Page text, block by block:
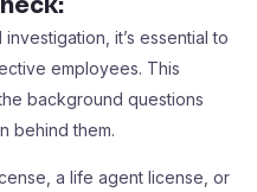
it’s essential to
employees. This
background questions
behind them.
a life agent license, or